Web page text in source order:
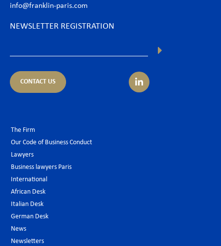
info@franklin-paris.com
NEWSLETTER REGISTRATION
CONTACT US
The Firm
Our Code of Business Conduct
Lawyers
Business lawyers Paris
International
African Desk
Italian Desk
German Desk
News
Newsletters